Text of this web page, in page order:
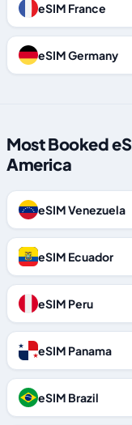
eSIM France
eSIM Germany
Most Booked
America
eSIM Venezuela
eSIM Ecuador
eSIM Peru
eSIM Panama
eSIM Brazil